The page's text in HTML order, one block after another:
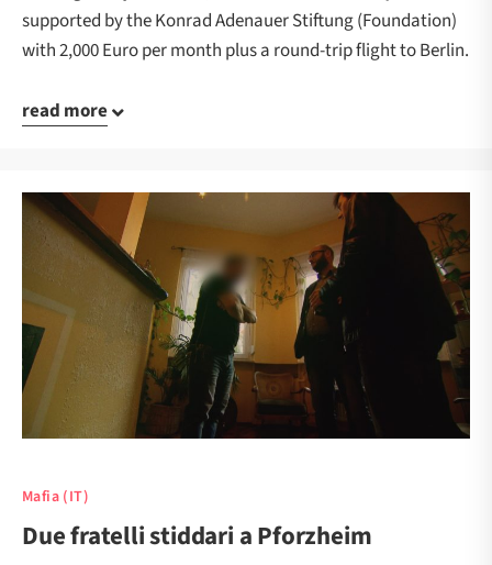
supported by the Konrad Adenauer Stiftung (Foundation)
with 2,000 Euro per month plus a round-trip flight to Berlin.
read more
Mafia (IT)
Due fratelli stiddari a Pforzheim